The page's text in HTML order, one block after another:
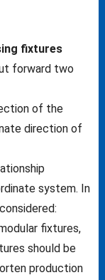
fixtures
forward two
of the
direction of
system. In
fixtures,
should be
production